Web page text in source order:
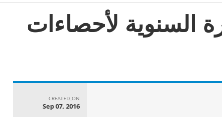
السنوية لأحصاءات
CREATED_ON
Sep 07, 2016